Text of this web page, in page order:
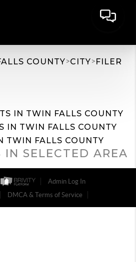
COUNTY>CITY>FILER
IN TWIN FALLS COUNTY
IN TWIN FALLS COUNTY
TWIN FALLS COUNTY
IN SELECTED AREA
Admin Log In
DMCA & Terms of Service